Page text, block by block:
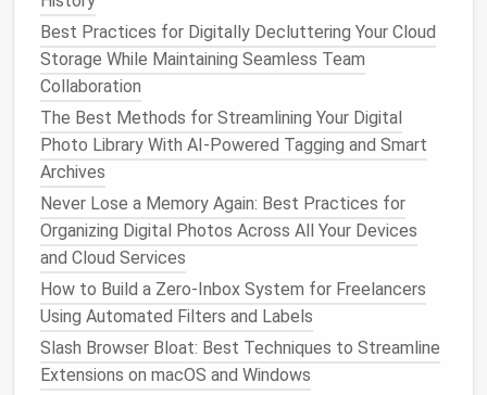
By being ruthless about deleting, you can free up
significantspaceand make it easier to find the
imagesthatmatter.
Step 2: Organize Your Media
After clearing theclutter, createalbumsto organize
yourphotos . For instance:
Travelmemories
Familyevents
Work-relatedimagesor project
documentation
Screenshots organized by subject (recipes,
shopping , etc.)
Best Practices for Digitally Decluttering Your Cloud
Storage While Maintaining Seamless Team
Collaboration
The Best Methods for Streamlining Your Digital
Photo Library With AI-Powered Tagging and Smart
Archives
Never Lose a Memory Again: Best Practices for
Organizing Digital Photos Across All Your Devices
and Cloud Services
How to Build a Zero‑Inbox System for Freelancers
Using Automated Filters and Labels
Slash Browser Bloat: Best Techniques to Streamline
Extensions on macOS and Windows